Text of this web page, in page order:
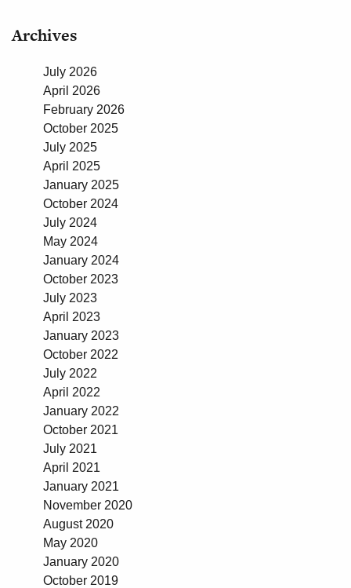
Archives
July 2026
April 2026
February 2026
October 2025
July 2025
April 2025
January 2025
October 2024
July 2024
May 2024
January 2024
October 2023
July 2023
April 2023
January 2023
October 2022
July 2022
April 2022
January 2022
October 2021
July 2021
April 2021
January 2021
November 2020
August 2020
May 2020
January 2020
October 2019